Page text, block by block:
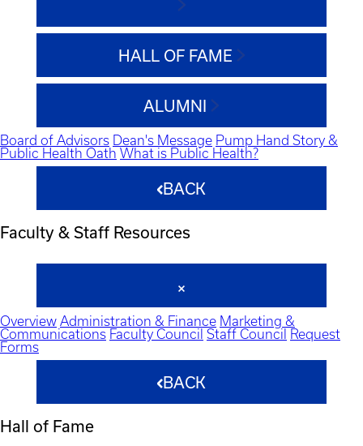
HALL OF FAME
ALUMNI
Board of Advisors Dean's Message Pump Hand Story &
Public Health Oath What is Public Health?
BACK
Faculty & Staff Resources
Overview Administration & Finance Marketing &
Communications Faculty Council Staff Council
Request
Forms
BACK
Hall of Fame